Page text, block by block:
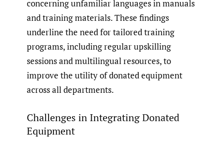
concerning unfamiliar languages in manuals
and training materials. These findings
underline the need for tailored training
programs, including regular upskilling
sessions and multilingual resources, to
improve the utility of donated equipment
across all departments.
Challenges in Integrating Donated
Equipment